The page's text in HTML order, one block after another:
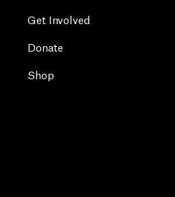
Get Involved
Donate
Shop